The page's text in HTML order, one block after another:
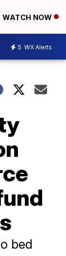
WATCH NOW
5 WX Alerts
bed